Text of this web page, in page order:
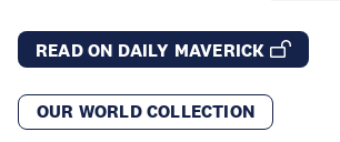
READ ON DAILY MAVERICK
OUR WORLD COLLECTION